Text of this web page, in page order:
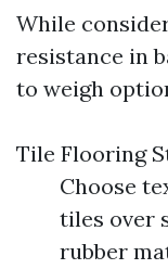
While
resistance in
to weigh
Tile Flooring
Choose
tiles over
rubber